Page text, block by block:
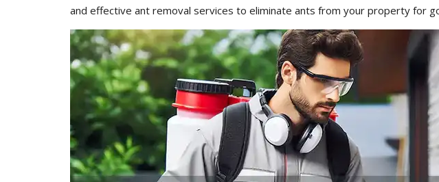
and effective ant removal services to eliminate ants from your property for